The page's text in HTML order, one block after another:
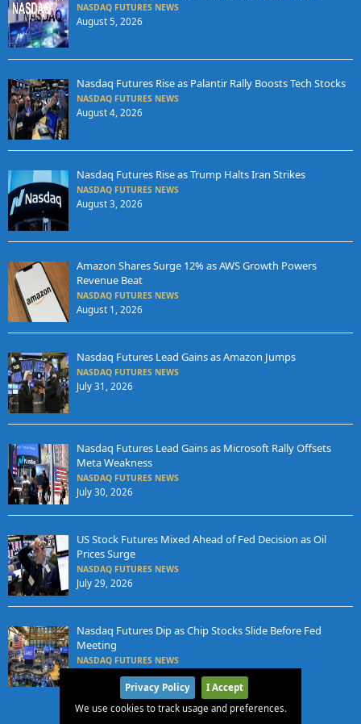
NASDAQ FUTURES NEWS
August 5, 2026
Nasdaq Futures Rise as Palantir Rally Boosts Tech Stocks
NASDAQ FUTURES NEWS
August 4, 2026
Nasdaq Futures Rise as Trump Halts Iran Strikes
NASDAQ FUTURES NEWS
August 3, 2026
Amazon Shares Surge 12% as AWS Growth Powers
Revenue Beat
NASDAQ FUTURES NEWS
August 1, 2026
Nasdaq Futures Lead Gains as Amazon Jumps
NASDAQ FUTURES NEWS
July 31, 2026
Nasdaq Futures Lead Gains as Microsoft Rally Offsets
Meta Weakness
NASDAQ FUTURES NEWS
July 30, 2026
US Stock Futures Mixed Ahead of Fed Decision as Oil
Prices Surge
NASDAQ FUTURES NEWS
July 29, 2026
Nasdaq Futures Dip as Chip Stocks Slide Before Fed
Meeting
NASDAQ FUTURES NEWS
July 28, 2026
Privacy Policy
I Accept
We use cookies to track usage and preferences.